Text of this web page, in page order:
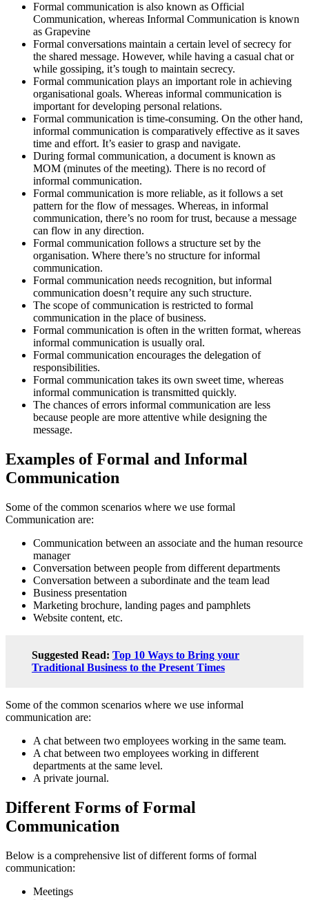
Formal communication is also known as Official
Communication, whereas Informal Communication is known
as Grapevine
Formal conversations maintain a certain level of secrecy for
the shared message. However, while having a casual chat or
while gossiping, it’s tough to maintain secrecy.
Formal communication plays an important role in achieving
organisational goals. Whereas informal communication is
important for developing personal relations.
Formal communication is time-consuming. On the other hand,
informal communication is comparatively effective as it saves
time and effort. It’s easier to grasp and navigate.
During formal communication, a document is known as
MOM (minutes of the meeting). There is no record of
informal communication.
Formal communication is more reliable, as it follows a set
pattern for the flow of messages. Whereas, in informal
communication, there’s no room for trust, because a message
can flow in any direction.
Formal communication follows a structure set by the
organisation. Where there’s no structure for informal
communication.
Formal communication needs recognition, but informal
communication doesn’t require any such structure.
The scope of communication is restricted to formal
communication in the place of business.
Formal communication is often in the written format, whereas
informal communication is usually oral.
Formal communication encourages the delegation of
responsibilities.
Formal communication takes its own sweet time, whereas
informal communication is transmitted quickly.
The chances of errors informal communication are less
because people are more attentive while designing the
message.
Examples of Formal and Informal
Communication
Some of the common scenarios where we use formal
Communication are:
Communication between an associate and the human resource
manager
Conversation between people from different departments
Conversation between a subordinate and the team lead
Business presentation
Marketing brochure, landing pages and pamphlets
Website content, etc.
Suggested Read: Top 10 Ways to Bring your
Traditional Business to the Present Times
Some of the common scenarios where we use informal
communication are:
A chat between two employees working in the same team.
A chat between two employees working in different
departments at the same level.
A private journal.
Different Forms of Formal
Communication
Below is a comprehensive list of different forms of formal
communication:
Meetings